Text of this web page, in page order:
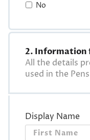
No
2. Information
All the details
used in the
Display Name